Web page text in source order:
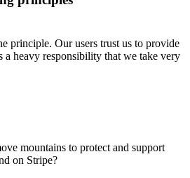
principle. Our users trust us to provide
a heavy responsibility that we take very
mountains to protect and support
on Stripe?